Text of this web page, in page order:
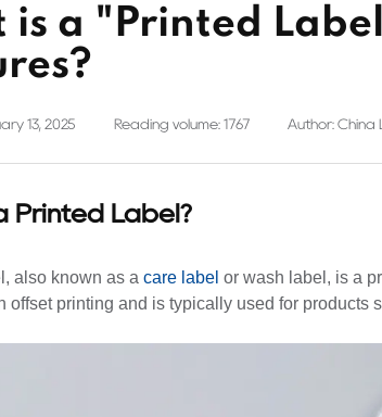
is a "Printed
13, 2025 Reading volume: 1767 Author: China
Printed Label?
also known as a care label or wash label, is a
offset printing and is typically used for products